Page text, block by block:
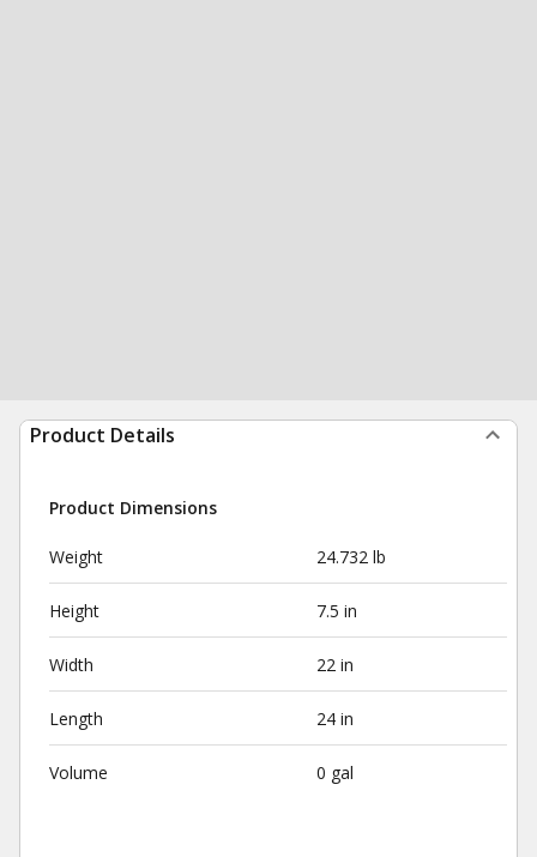
Product Details
Product Dimensions
Weight 24.732 lb
Height 7.5 in
Width 22 in
Length 24 in
Volume 0 gal